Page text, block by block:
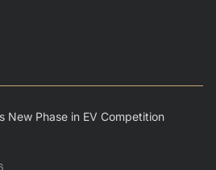
New Phase in EV Competition